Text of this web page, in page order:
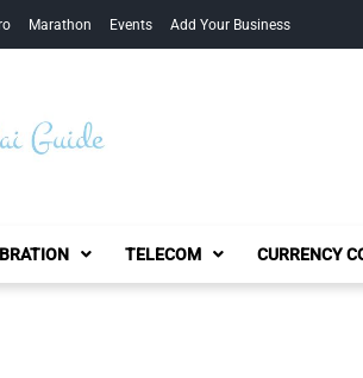
Marathon Events Add Your Business
Guide
TELECOM CURRENCY